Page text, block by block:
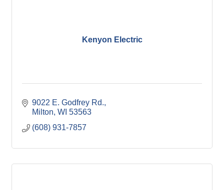
Kenyon Electric
9022 E. Godfrey Rd.
Milton WI 53563
(608) 931-7857